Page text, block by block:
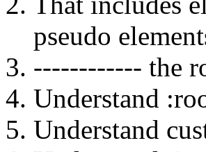
pseudo
------------ the
Understand
Understand